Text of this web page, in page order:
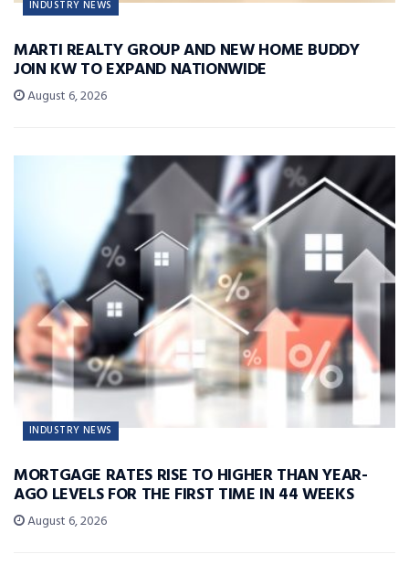
INDUSTRY NEWS
MARTI REALTY GROUP AND NEW HOME BUDDY
JOIN KW TO EXPAND NATIONWIDE
August 6, 2026
INDUSTRY NEWS
MORTGAGE RATES RISE TO HIGHER THAN YEAR-
AGO LEVELS FOR THE FIRST TIME IN 44 WEEKS
August 6, 2026